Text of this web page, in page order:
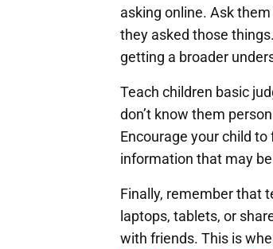
asking online. Ask
they asked those
getting a broader
Teach children basic
don’t know them
Encourage your child
information that may
Finally, remember that
laptops, tablets, or
with friends. This is